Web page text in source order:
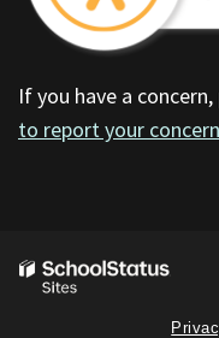
If you have a
to report your